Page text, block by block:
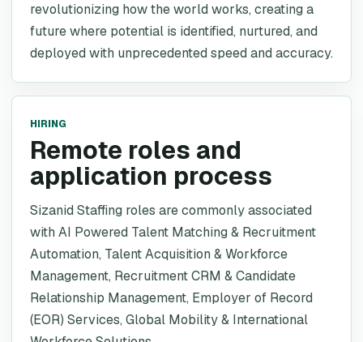
revolutionizing how the world works, creating a
future where potential is identified, nurtured, and
deployed with unprecedented speed and accuracy.
HIRING
Remote roles and
application process
Sizanid Staffing roles are commonly associated
with AI Powered Talent Matching & Recruitment
Automation, Talent Acquisition & Workforce
Management, Recruitment CRM & Candidate
Relationship Management, Employer of Record
(EOR) Services, Global Mobility & International